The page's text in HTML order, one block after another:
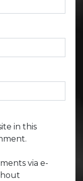
in this
via e-